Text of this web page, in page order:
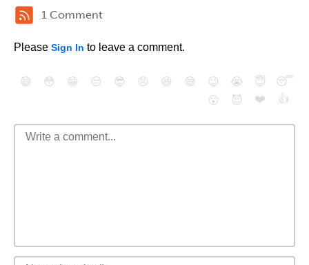
1 Comment
Please Sign In to leave a comment.
😄 😳 😁 😒 😎 😠 😆 😅 😉 😭 😇
😴
😮
😈 ❤️ 👍